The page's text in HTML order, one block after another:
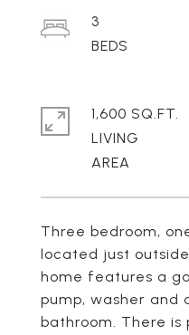
Three bedroom,
located just
home features a
pump, washer and
bathroom. There
3
1,600 SQ.FT.
LIVING